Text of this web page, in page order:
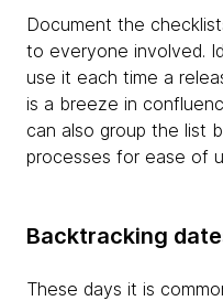
Document the
to everyone involved.
use it each time a
is a breeze in
can also group the list
processes for ease of
Backtracking
These days it is